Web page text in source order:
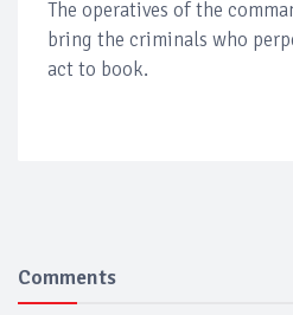
The operatives of the
bring the criminals who
act to book.
Comments